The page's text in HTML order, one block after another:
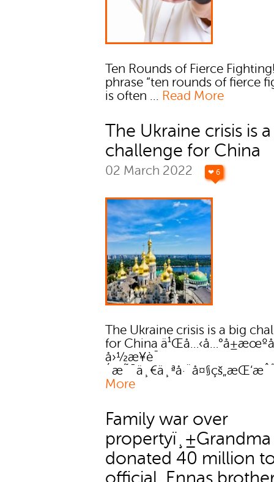
Ten Rounds of Fierce
phrase “ten rounds of fierce
is often ... Read More
The Ukraine crisis is
challenge for China
02 March 2022 ❤ 6
The Ukraine crisis is a big
for China
å›½æ¥è¯
More
Family war over
propertyï¸±Grandma
donated 40 million